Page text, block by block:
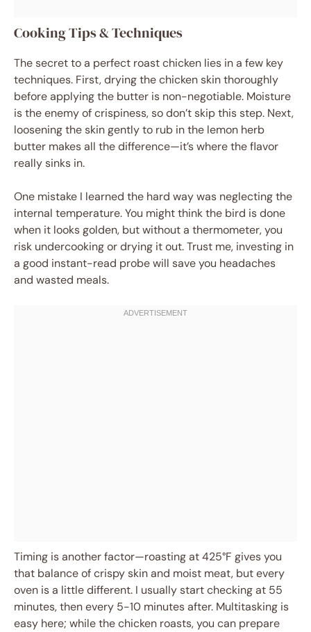
Cooking Tips & Techniques
The secret to a perfect roast chicken lies in a few key
techniques. First, drying the chicken skin thoroughly
before applying the butter is non-negotiable. Moisture
is the enemy of crispiness, so don’t skip this step. Next,
loosening the skin gently to rub in the lemon herb
butter makes all the difference—it’s where the flavor
really sinks in.
One mistake I learned the hard way was neglecting the
internal temperature. You might think the bird is done
when it looks golden, but without a thermometer, you
risk undercooking or drying it out. Trust me, investing in
a good instant-read probe will save you headaches
and wasted meals.
Timing is another factor—roasting at 425°F gives you
that balance of crispy skin and moist meat, but every
oven is a little different. I usually start checking at 55
minutes, then every 5-10 minutes after. Multitasking is
easy here; while the chicken roasts, you can prepare